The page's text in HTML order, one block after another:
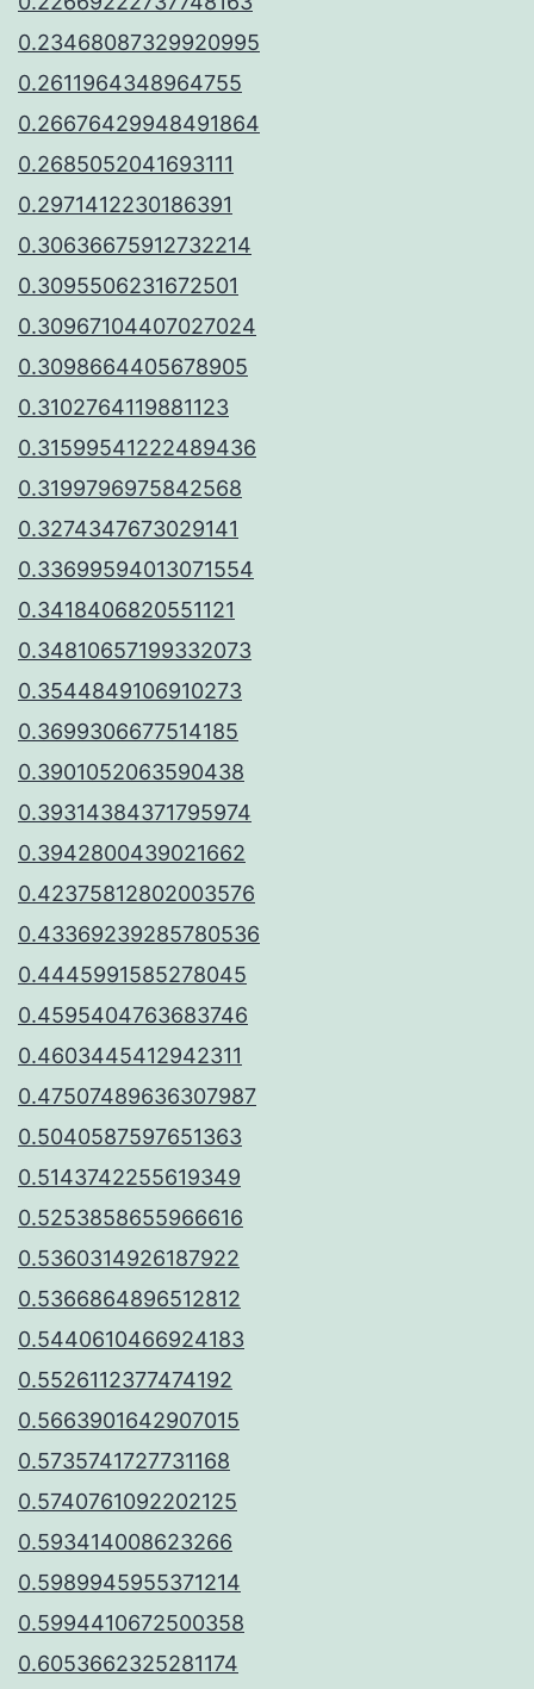
0.23468087329920995
0.2611964348964755
0.26676429948491864
0.2685052041693111
0.2971412230186391
0.30636675912732214
0.3095506231672501
0.30967104407027024
0.3098664405678905
0.3102764119881123
0.31599541222489436
0.3199796975842568
0.3274347673029141
0.33699594013071554
0.3418406820551121
0.34810657199332073
0.3544849106910273
0.3699306677514185
0.3901052063590438
0.39314384371795974
0.3942800439021662
0.42375812802003576
0.43369239285780536
0.4445991585278045
0.4595404763683746
0.4603445412942311
0.47507489636307987
0.5040587597651363
0.5143742255619349
0.5253858655966616
0.5360314926187922
0.5366864896512812
0.5440610466924183
0.5526112377474192
0.5663901642907015
0.5735741727731168
0.5740761092202125
0.593414008623266
0.5989945955371214
0.5994410672500358
0.6053662325281174